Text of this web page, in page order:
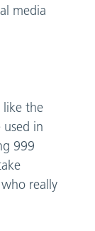
media
like the
in
999
really